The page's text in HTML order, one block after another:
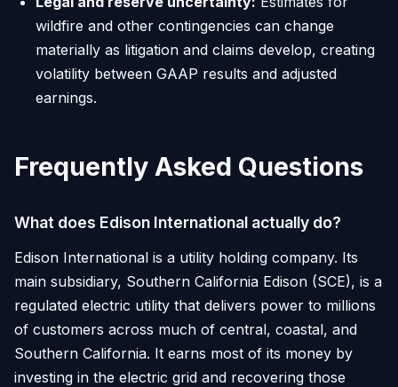
wildfire and other contingencies can change
materially as litigation and claims develop, creating
volatility between GAAP results and adjusted
earnings.
Frequently Asked Questions
What does Edison International actually do?
Edison International is a utility holding company. Its
main subsidiary, Southern California Edison (SCE), is a
regulated electric utility that delivers power to millions
of customers across much of central, coastal, and
Southern California. It earns most of its money by
investing in the electric grid and recovering those